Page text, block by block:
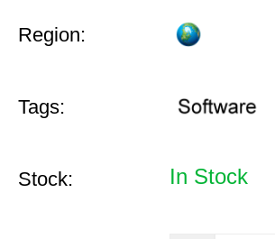
Region:
Tags:
Stock: In Stock